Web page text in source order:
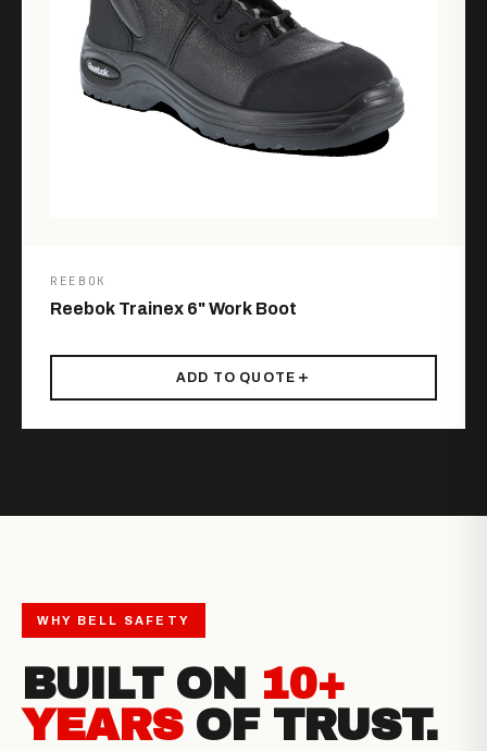
REEBOK
Reebok Trainex 6" Work Boot
ADD TO QUOTE
WHY BELL SAFETY
BUILT ON 10+
YEARSOF TRUST.